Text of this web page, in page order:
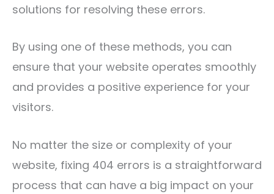
solutions for resolving these errors.
By using one of these methods, you can
ensure that your website operates smoothly
and provides a positive experience for your
visitors.
No matter the size or complexity of your
website, fixing 404 errors is a straightforward
process that can have a big impact on your